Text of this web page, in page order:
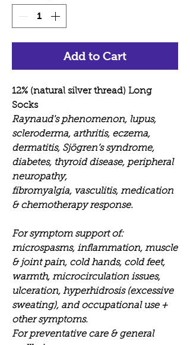
Add to Cart
12% (natural silver thread) Long
Socks
Raynaud's phenomenon, lupus,
scleroderma, arthritis, eczema,
dermatitis, Sjögren’s syndrome,
diabetes, thyroid disease, peripheral
neuropathy,
fibromyalgia, vasculitis, medication
& chemotherapy response.
For symptom support of:
microspasms, inflammation, muscle
& joint pain, cold hands, cold feet,
warmth, microcirculation issues,
ulceration, hyperhidrosis (excessive
sweating), and occupational use +
other symptoms.
For preventative care & general